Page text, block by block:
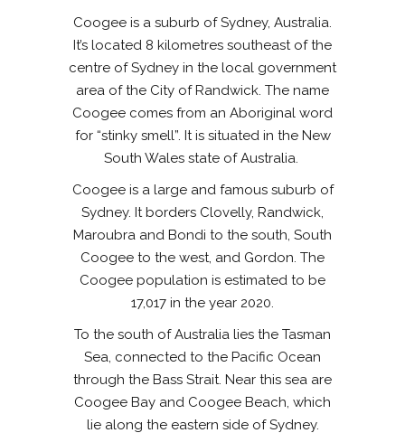
Coogee is a suburb of Sydney, Australia.
It’s located 8 kilometres southeast of the
centre of Sydney in the local government
area of the City of Randwick. The name
Coogee comes from an Aboriginal word
for “stinky smell”. It is situated in the New
South Wales state of Australia.
Coogee is a large and famous suburb of
Sydney. It borders Clovelly, Randwick,
Maroubra and Bondi to the south, South
Coogee to the west, and Gordon. The
Coogee population is estimated to be
17,017 in the year 2020.
To the south of Australia lies the Tasman
Sea, connected to the Pacific Ocean
through the Bass Strait. Near this sea are
Coogee Bay and Coogee Beach, which
lie along the eastern side of Sydney.